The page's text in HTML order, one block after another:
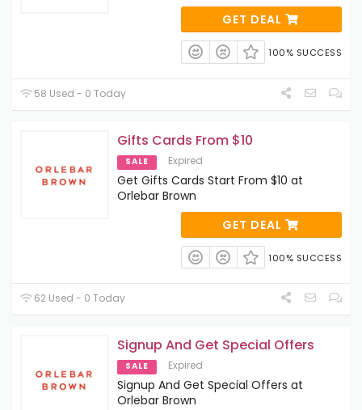
GET DEAL
100% SUCCESS
58 Used - 0 Today
Gifts Cards From $10
SALE Expired
Get Gifts Cards Start From $10 at
Orlebar Brown
GET DEAL
100% SUCCESS
62 Used - 0 Today
Signup And Get Special Offers
SALE Expired
Signup And Get Special Offers at
Orlebar Brown